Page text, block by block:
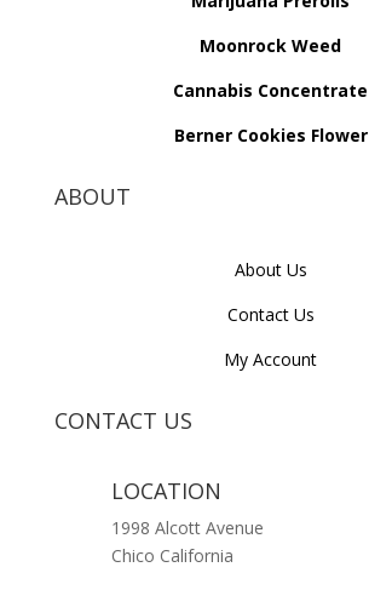
Moonrock Weed
Cannabis Concentrate
Berner Cookies Flower
ABOUT
About Us
Contact Us
My Account
CONTACT US
LOCATION
1998 Alcott Avenue
Chico California